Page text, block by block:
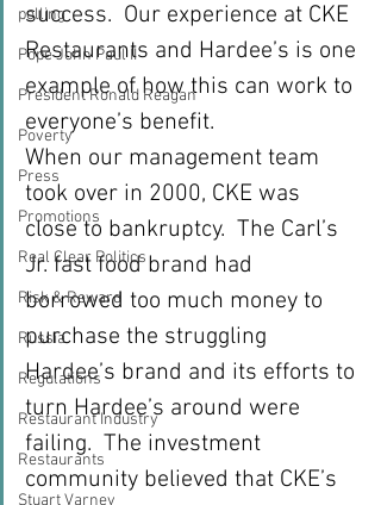
polling
Pope John Paul II
President Ronald Reagan
Poverty
Press
Promotions
Real Clear Politics
Risk & Reward
Russia
Regulations
Restaurant Industry
Restaurants
Stuart Varney
success.  Our experience at CKE
Restaurants and Hardee’s is one
example of how this can work to
everyone’s benefit.
When our management team
took over in 2000, CKE was
close to bankruptcy.  The Carl’s
Jr. fast food brand had
borrowed too much money to
purchase the struggling
Hardee’s brand and its efforts to
turn Hardee’s around were
failing.  The investment
community believed that CKE’s